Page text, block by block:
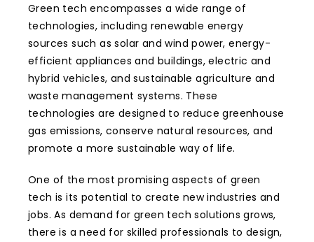
Green tech encompasses a wide range of
technologies, including renewable energy
sources such as solar and wind power, energy-
efficient appliances and buildings, electric and
hybrid vehicles, and sustainable agriculture and
waste management systems. These
technologies are designed to reduce greenhouse
gas emissions, conserve natural resources, and
promote a more sustainable way of life.
One of the most promising aspects of green
tech is its potential to create new industries and
jobs. As demand for green tech solutions grows,
there is a need for skilled professionals to design,